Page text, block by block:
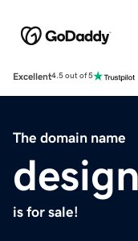
Excellent4.5 out of 5
The domain name
is for sale!